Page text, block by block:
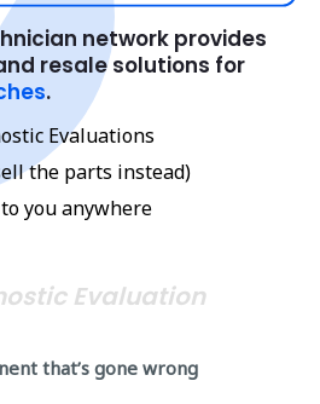
network provides
resale solutions for
.
Evaluations
the parts instead)
you anywhere
Evaluation
that’s gone wrong